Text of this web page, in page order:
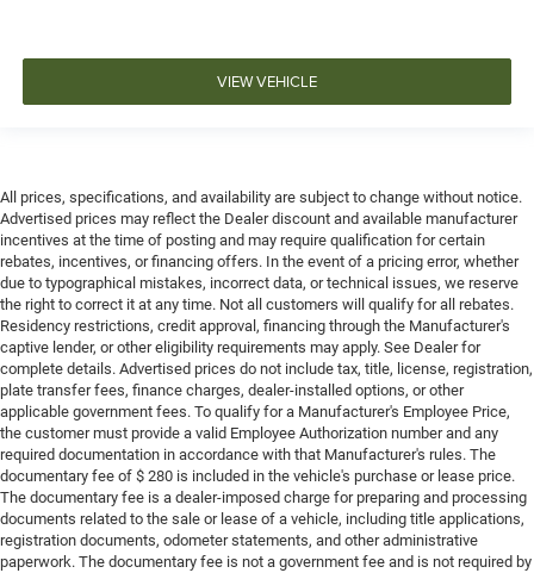
VIEW VEHICLE
All prices, specifications, and availability are subject to change without notice.
Advertised prices may reflect the Dealer discount and available manufacturer
incentives at the time of posting and may require qualification for certain
rebates, incentives, or financing offers. In the event of a pricing error, whether
due to typographical mistakes, incorrect data, or technical issues, we reserve
the right to correct it at any time. Not all customers will qualify for all rebates.
Residency restrictions, credit approval, financing through the Manufacturer's
captive lender, or other eligibility requirements may apply. See Dealer for
complete details. Advertised prices do not include tax, title, license, registration,
plate transfer fees, finance charges, dealer-installed options, or other
applicable government fees. To qualify for a Manufacturer's Employee Price,
the customer must provide a valid Employee Authorization number and any
required documentation in accordance with that Manufacturer's rules. The
documentary fee of $ 280 is included in the vehicle's purchase or lease price.
The documentary fee is a dealer-imposed charge for preparing and processing
documents related to the sale or lease of a vehicle, including title applications,
registration documents, odometer statements, and other administrative
paperwork. The documentary fee is not a government fee and is not required by